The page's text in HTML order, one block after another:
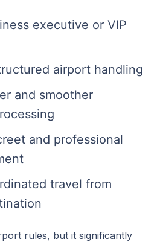
executive or VIP
airport handling
and smoother
and professional
travel from
rules, but it significantly